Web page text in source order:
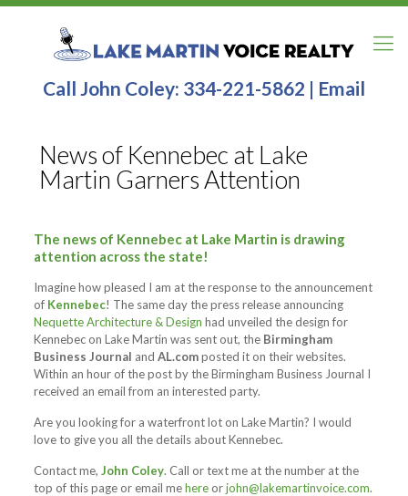
Call John Coley: 334-221-5862 | Email
News of Kennebec at Lake
Martin Garners Attention
The news of Kennebec at Lake Martin is drawing
attention across the state!
Imagine how pleased I am at the response to the announcement
of Kennebec! The same day the press release announcing
Nequette Architecture & Design had unveiled the design for
Kennebec on Lake Martin was sent out, the Birmingham
Business Journal and AL.composted it on their websites.
Within an hour of the post by the Birmingham Business Journal I
received an email from an interested party.
Are you looking for a waterfront lot on Lake Martin? I would
love to give you all the details about Kennebec.
Contact me, John Coley. Call or text me at the number at the
top of this page or email mehereorjohn@lakemartinvoice.com.